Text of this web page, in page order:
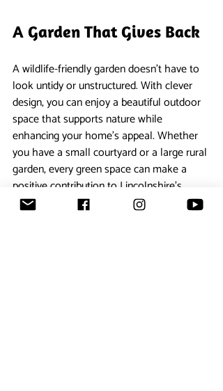
A Garden That Gives Back
A wildlife-friendly garden doesn’t have to
look untidy or unstructured. With clever
design, you can enjoy a beautiful outdoor
space that supports nature while
enhancing your home’s appeal. Whether
you have a small courtyard or a large rural
garden, every green space can make a
positive contribution to Lincolnshire’s
natural environment.